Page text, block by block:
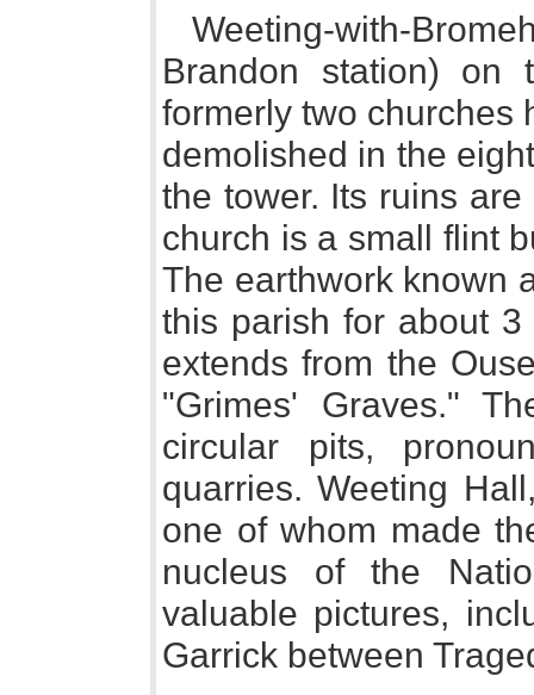
Weeting-with-
Brandon station) on
formerly two churches
demolished in the
the tower. Its ruins
church is a small flint
The earthwork known
this parish for about
extends from the
"Grimes' Graves."
circular pits,
quarries. Weeting
one of whom made
nucleus of the
valuable pictures,
Garrick between